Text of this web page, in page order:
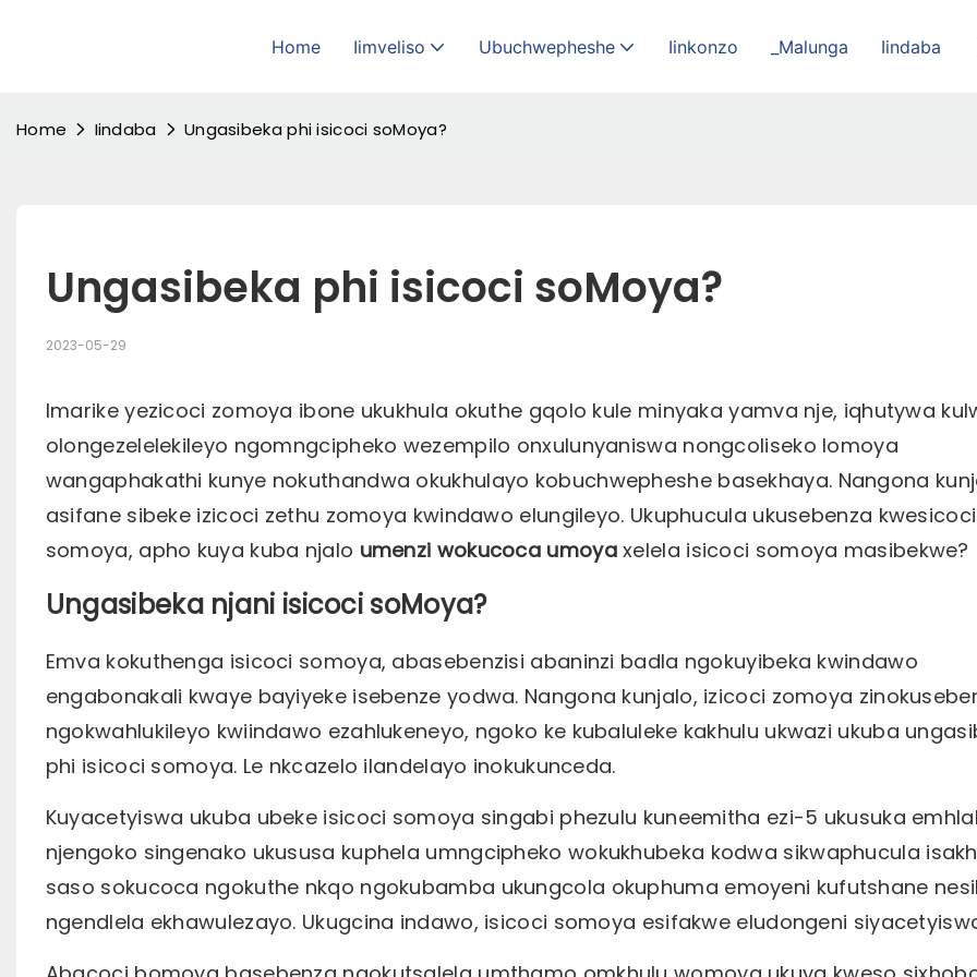
Home Iimveliso Ubuchwepheshe Iinkonzo _Malunga Iindaba
Home Iindaba Ungasibeka phi isicoci soMoya?
Ungasibeka phi isicoci soMoya?
2023-05-29
Imarike yezicoci zomoya ibone ukukhula okuthe gqolo kule minyaka yamva nje, iqhutywa
olongezelelekileyo ngomngcipheko wezempilo onxulunyaniswa nongcoliseko lomoya
wangaphakathi kunye nokuthandwa okukhulayo kobuchwepheshe basekhaya. Nangona
asifane sibeke izicoci zethu zomoya kwindawo elungileyo. Ukuphucula ukusebenza kwesicoci
somoya, apho kuya kuba njalo umenzi wokucoca umoyaxelela isicoci somoya masibekwe?
Ungasibeka njani isicoci soMoya?
Emva kokuthenga isicoci somoya, abasebenzisi abaninzi badla ngokuyibeka kwindawo
engabonakali kwaye bayiyeke isebenze yodwa. Nangona kunjalo, izicoci zomoya
ngokwahlukileyo kwiindawo ezahlukeneyo, ngoko ke kubaluleke kakhulu ukwazi ukuba
phi isicoci somoya. Le nkcazelo ilandelayo inokukunceda.
Kuyacetyiswa ukuba ubeke isicoci somoya singabi phezulu kuneemitha ezi-5 ukusuka
njengoko singenako ukususa kuphela umngcipheko wokukhubeka kodwa sikwaphucula
saso sokucoca ngokuthe nkqo ngokubamba ukungcola okuphuma emoyeni kufutshane
ngendlela ekhawulezayo. Ukugcina indawo, isicoci somoya esifakwe eludongeni